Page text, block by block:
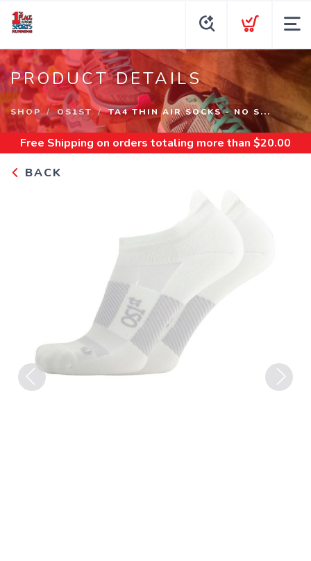
PRODUCT DETAILS
SHOP OS1ST TA4 THIN AIR SOCKS - NO S...
Free Shipping on orders totaling more than $20.00
BACK